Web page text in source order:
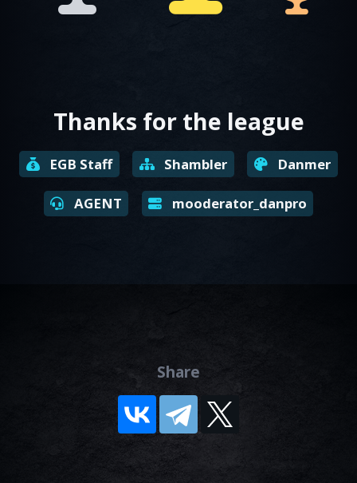
Thanks for the league
EGB Staff Shambler Danmer
AGENT mooderator_danpro
Share